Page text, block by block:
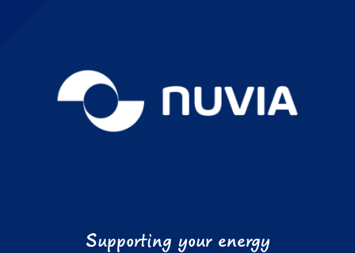
Supporting your energy